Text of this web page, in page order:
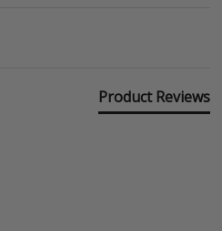
Product Reviews